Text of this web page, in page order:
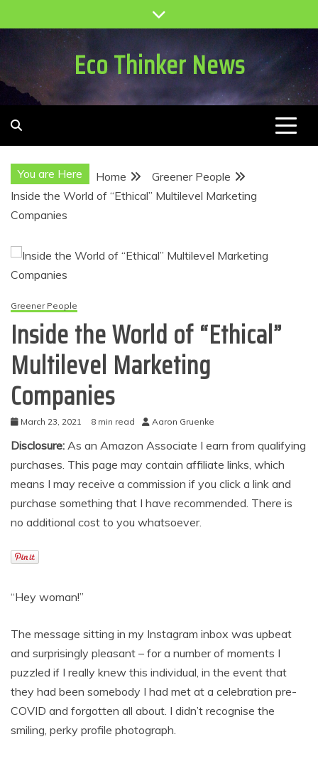
to
Eco Thinker News
You are Here Home
Greener People
Inside the World of “Ethical” Multilevel Marketing
Companies
Greener People
Inside the World of “Ethical”
Multilevel Marketing
Companies
March 23, 2021 8 min read Aaron Gruenke
Disclosure: As an Amazon Associate I earn from qualifying
purchases. This page may contain affiliate links, which
means I may receive a commission if you click a link and
purchase something that I have recommended. There is
no additional cost to you whatsoever.
“Hey woman!”
The message sitting in my Instagram inbox was upbeat
and surprisingly pleasant – for a number of moments I
puzzled if I really knew this individual, in the event that
they had been somebody I had met at a celebration pre-
COVID and forgotten all about. I didn’t recognise the
smiling, perky profile photograph.